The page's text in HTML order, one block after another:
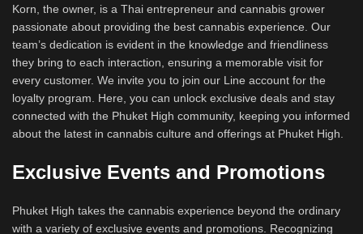
Korn, the owner, is a Thai entrepreneur and cannabis grower
passionate about providing the best cannabis experience. Our
team’s dedication is evident in the knowledge and friendliness
they bring to each interaction, ensuring a memorable visit for
every customer. We invite you to join our Line account for the
loyalty program. Here, you can unlock exclusive deals and stay
connected with the Phuket High community, keeping you informed
about the latest in cannabis culture and offerings at Phuket High.
Exclusive Events and Promotions
Phuket High takes the cannabis experience beyond the ordinary
with a variety of exclusive events and promotions. Recognizing